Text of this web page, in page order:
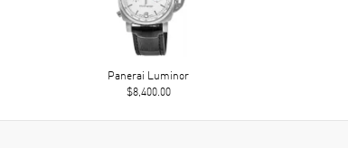
Panerai Luminor
$8,400.00